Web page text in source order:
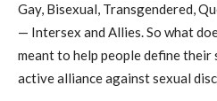
Gay, Bisexual, Transgendered,
— Intersex and Allies. So what
meant to help people define their
active alliance against sexual